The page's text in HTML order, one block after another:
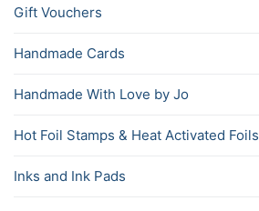
Gift Vouchers
Handmade Cards
Handmade With Love by Jo
Hot Foil Stamps & Heat Activated Foils
Inks and Ink Pads